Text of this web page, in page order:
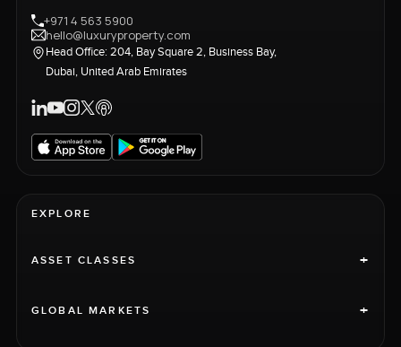
+971 4 563 5900
hello@luxuryproperty.com
Head Office: 204, Bay Square 2, Business Bay,
Dubai, United Arab Emirates
EXPLORE
ASSET CLASSES +
GLOBAL MARKETS +